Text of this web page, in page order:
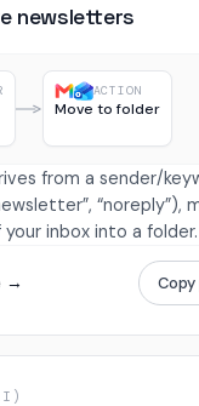
newsletters
ACTION
Move to folder
from a sender/
“noreply”),
inbox into a folder.
→